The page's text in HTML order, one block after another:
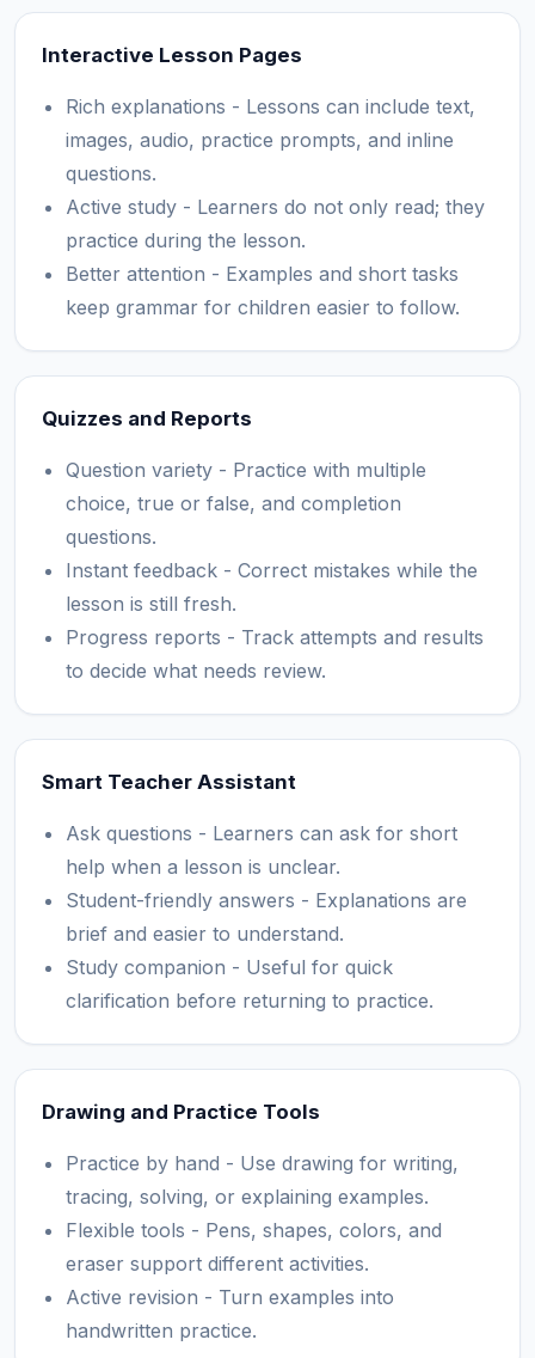
Interactive Lesson Pages
Rich explanations - Lessons can include text,
images, audio, practice prompts, and inline
questions.
Active study - Learners do not only read; they
practice during the lesson.
Better attention - Examples and short tasks
keep grammar for children easier to follow.
Quizzes and Reports
Question variety - Practice with multiple
choice, true or false, and completion
questions.
Instant feedback - Correct mistakes while the
lesson is still fresh.
Progress reports - Track attempts and results
to decide what needs review.
Smart Teacher Assistant
Ask questions - Learners can ask for short
help when a lesson is unclear.
Student-friendly answers - Explanations are
brief and easier to understand.
Study companion - Useful for quick
clarification before returning to practice.
Drawing and Practice Tools
Practice by hand - Use drawing for writing,
tracing, solving, or explaining examples.
Flexible tools - Pens, shapes, colors, and
eraser support different activities.
Active revision - Turn examples into
handwritten practice.